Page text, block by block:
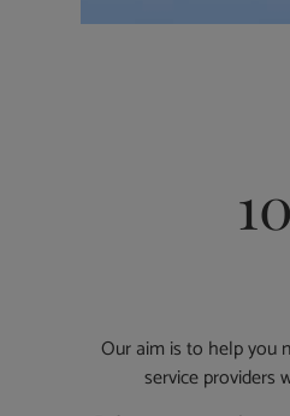
Our aim is to help you
service providers